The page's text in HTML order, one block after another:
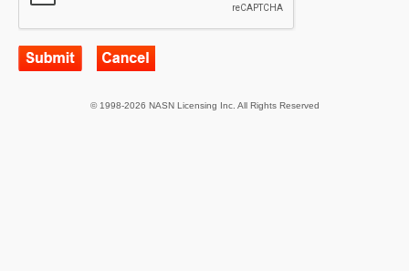
© 1998-2026 NASN Licensing Inc. All Rights Reserved